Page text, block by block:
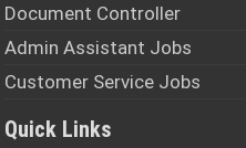
Document Controller
Admin Assistant Jobs
Customer Service Jobs
Quick Links